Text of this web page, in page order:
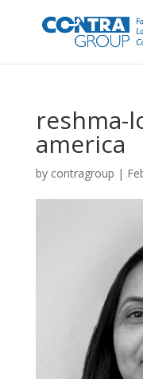
reshma-
america
by contragroup |